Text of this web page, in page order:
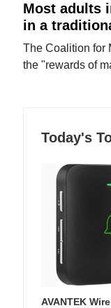
Most adults
in a
The Coalition for
the "rewards of
Today's
AVANTEK